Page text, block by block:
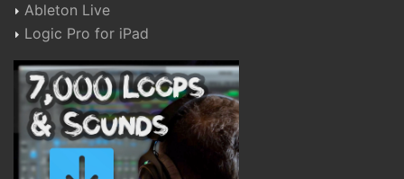
Ableton Live
Logic Pro for iPad